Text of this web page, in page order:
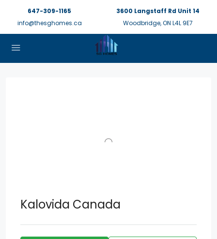
647-309-1165
info@thesghomes.ca
3600 Langstaff Rd Unit 14
Woodbridge, ON L4L 9E7
Kalovida Canada